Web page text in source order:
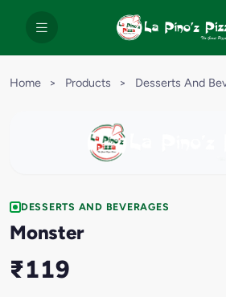
Home > Products > Desserts And
DESSERTS AND BEVERAGES
Monster
₹119